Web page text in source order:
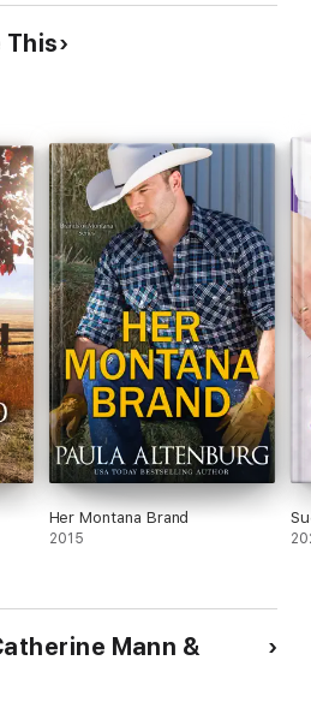
to catch Lindsey running out on
is about to change. Too bad
sight and the attraction is making
This
Her Montana Brand
2015
Mann &